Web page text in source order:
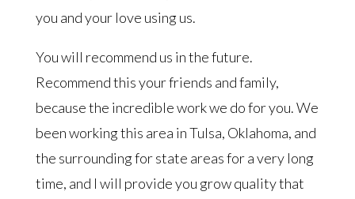
you and your love using us.
You will recommend us in the future.
Recommend this your friends and family,
because the incredible work we do for you. We
been working this area in Tulsa, Oklahoma, and
the surrounding for state areas for a very long
time, and I will provide you grow quality that